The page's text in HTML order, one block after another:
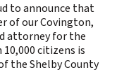
to announce that
of our Covington,
attorney for the
citizens is
the Shelby County